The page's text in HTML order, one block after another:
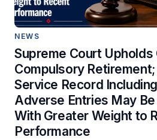
NEWS
Supreme Court Upholds
Compulsory
Service Record
Adverse Entries May
With Greater Weight to
Performance